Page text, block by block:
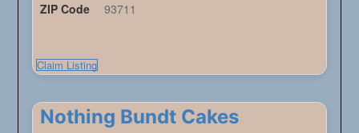
ZIP Code
93711
Claim Listing
Nothing Bundt Cakes